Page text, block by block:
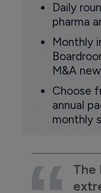
Daily
pharma
Monthly
M&A
Choose
annual
monthly
The